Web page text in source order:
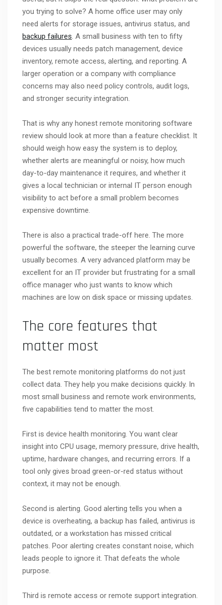
you trying to solve? A home office user may only
need alerts for storage issues, antivirus status, and
backup failures. A small business with ten to fifty
devices usually needs patch management, device
inventory, remote access, alerting, and reporting. A
larger operation or a company with compliance
concerns may also need policy controls, audit logs,
and stronger security integration.
That is why any honest remote monitoring software
review should look at more than a feature checklist. It
should weigh how easy the system is to deploy,
whether alerts are meaningful or noisy, how much
day-to-day maintenance it requires, and whether it
gives a local technician or internal IT person enough
visibility to act before a small problem becomes
expensive downtime.
There is also a practical trade-off here. The more
powerful the software, the steeper the learning curve
usually becomes. A very advanced platform may be
excellent for an IT provider but frustrating for a small
office manager who just wants to know which
machines are low on disk space or missing updates.
The core features that
matter most
The best remote monitoring platforms do not just
collect data. They help you make decisions quickly. In
most small business and remote work environments,
five capabilities tend to matter the most.
First is device health monitoring. You want clear
insight into CPU usage, memory pressure, drive health,
uptime, hardware changes, and recurring errors. If a
tool only gives broad green-or-red status without
context, it may not be enough.
Second is alerting. Good alerting tells you when a
device is overheating, a backup has failed, antivirus is
outdated, or a workstation has missed critical
patches. Poor alerting creates constant noise, which
leads people to ignore it. That defeats the whole
purpose.
Third is remote access or remote support integration.